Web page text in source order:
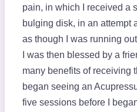
pain, in which I received a
bulging disk, in an attempt
as though I was running
I was then blessed by a
many benefits of receiving
began seeing an
five sessions before I